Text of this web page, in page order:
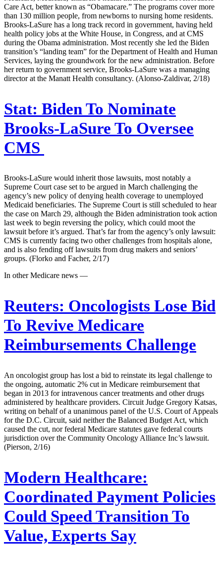
Care Act, better known as “Obamacare.” The programs cover more
than 130 million people, from newborns to nursing home residents.
Brooks-LaSure has a long track record in government, having held
health policy jobs at the White House, in Congress, and at CMS
during the Obama administration. Most recently she led the Biden
transition’s “landing team” for the Department of Health and Human
Services, laying the groundwork for the new administration. Before
her return to government service, Brooks-LaSure was a managing
director at the Manatt Health consultancy. (Alonso-Zaldivar, 2/18)
Stat: Biden To Nominate
Brooks-LaSure To Oversee
CMS
Brooks-LaSure would inherit those lawsuits, most notably a
Supreme Court case set to be argued in March challenging the
agency’s new policy of denying health coverage to unemployed
Medicaid beneficiaries. The Supreme Court is still scheduled to hear
the case on March 29, although the Biden administration took action
last week to begin reversing the policy, which could moot the
lawsuit before it’s argued. That’s far from the agency’s only lawsuit:
CMS is currently facing two other challenges from hospitals alone,
and is also fending off lawsuits from drug makers and seniors’
groups. (Florko and Facher, 2/17)
In other Medicare news —
Reuters: Oncologists Lose Bid
To Revive Medicare
Reimbursements Challenge
An oncologist group has lost a bid to reinstate its legal challenge to
the ongoing, automatic 2% cut in Medicare reimbursement that
began in 2013 for intravenous cancer treatments and other drugs
administered by healthcare providers. Circuit Judge Gregory Katsas,
writing on behalf of a unanimous panel of the U.S. Court of Appeals
for the D.C. Circuit, said neither the Balanced Budget Act, which
caused the cut, nor federal Medicare statutes gave federal courts
jurisdiction over the Community Oncology Alliance Inc’s lawsuit.
(Pierson, 2/16)
Modern Healthcare:
Coordinated Payment Policies
Could Speed Transition To
Value, Experts Say